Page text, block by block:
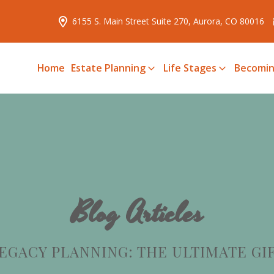
6155 S. Main Street Suite 270, Aurora, CO 80016
Home Estate Planning Life Stages
Blog Articles
PLANNING: THE ULTIMATE